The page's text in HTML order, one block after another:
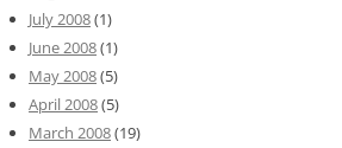
July 2008(1)
June 2008(1)
May 2008(5)
April 2008(5)
March 2008(19)